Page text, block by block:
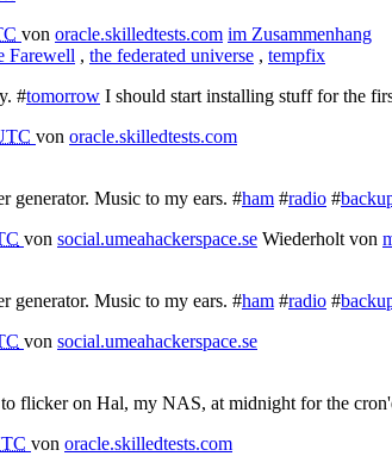
von oracle.skilledtests.com im Zusammenhang
Farewell , the federated universe , tempfix
#tomorrow I should start installing stuff for the
von oracle.skilledtests.com
generator. Music to my ears. #ham #radio #
von social.umeahackerspace.se Wiederholt von
generator. Music to my ears. #ham #radio #
von social.umeahackerspace.se
to flicker on Hal, my NAS, at midnight for the
von oracle.skilledtests.com